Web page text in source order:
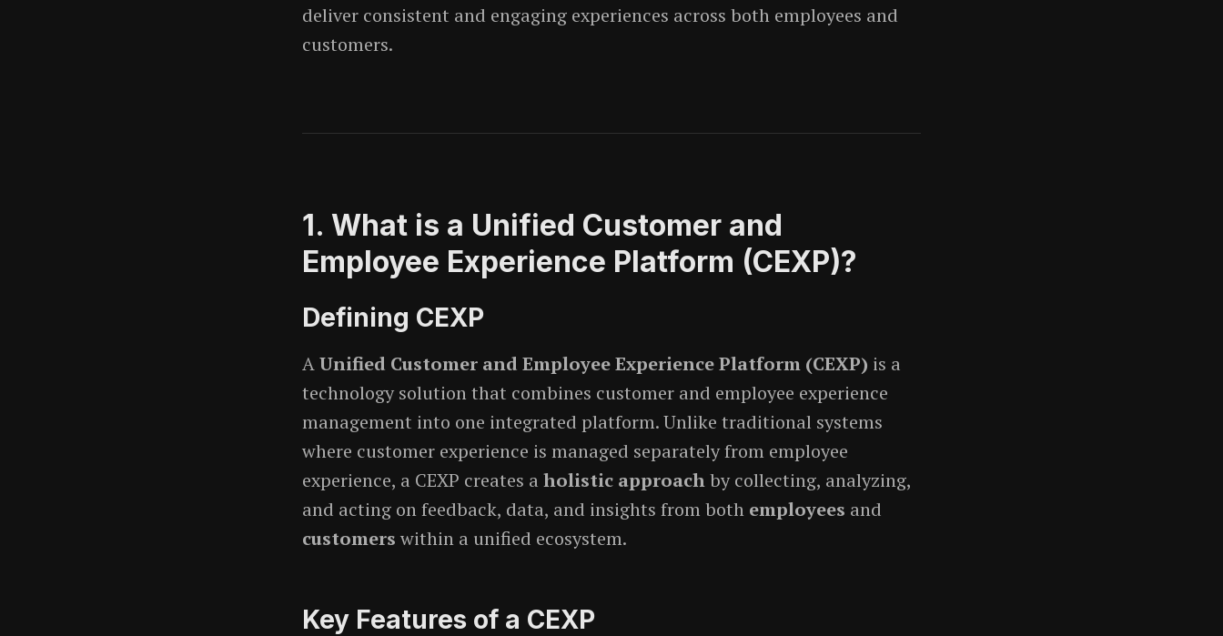
deliver consistent and engaging experiences across both employees and
customers.
1. What is a Unified Customer and
Employee Experience Platform (CEXP)?
Defining CEXP
AUnified Customer and Employee Experience Platform (CEXP) is a
technology solution that combines customer and employee experience
management into one integrated platform. Unlike traditional systems
where customer experience is managed separately from employee
experience, a CEXP creates a holistic approachby collecting, analyzing,
and acting on feedback, data, and insights from both employees and
customers within a unified ecosystem.
Key Features of a CEXP